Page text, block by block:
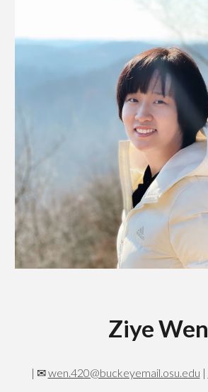
Ziye Wen
| ✉wen.420@buckeyemail.osu.edu |